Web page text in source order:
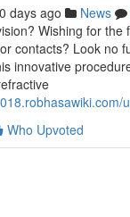
days ago News
Wishing for the
contacts? Look no
innovative
Who Upvoted